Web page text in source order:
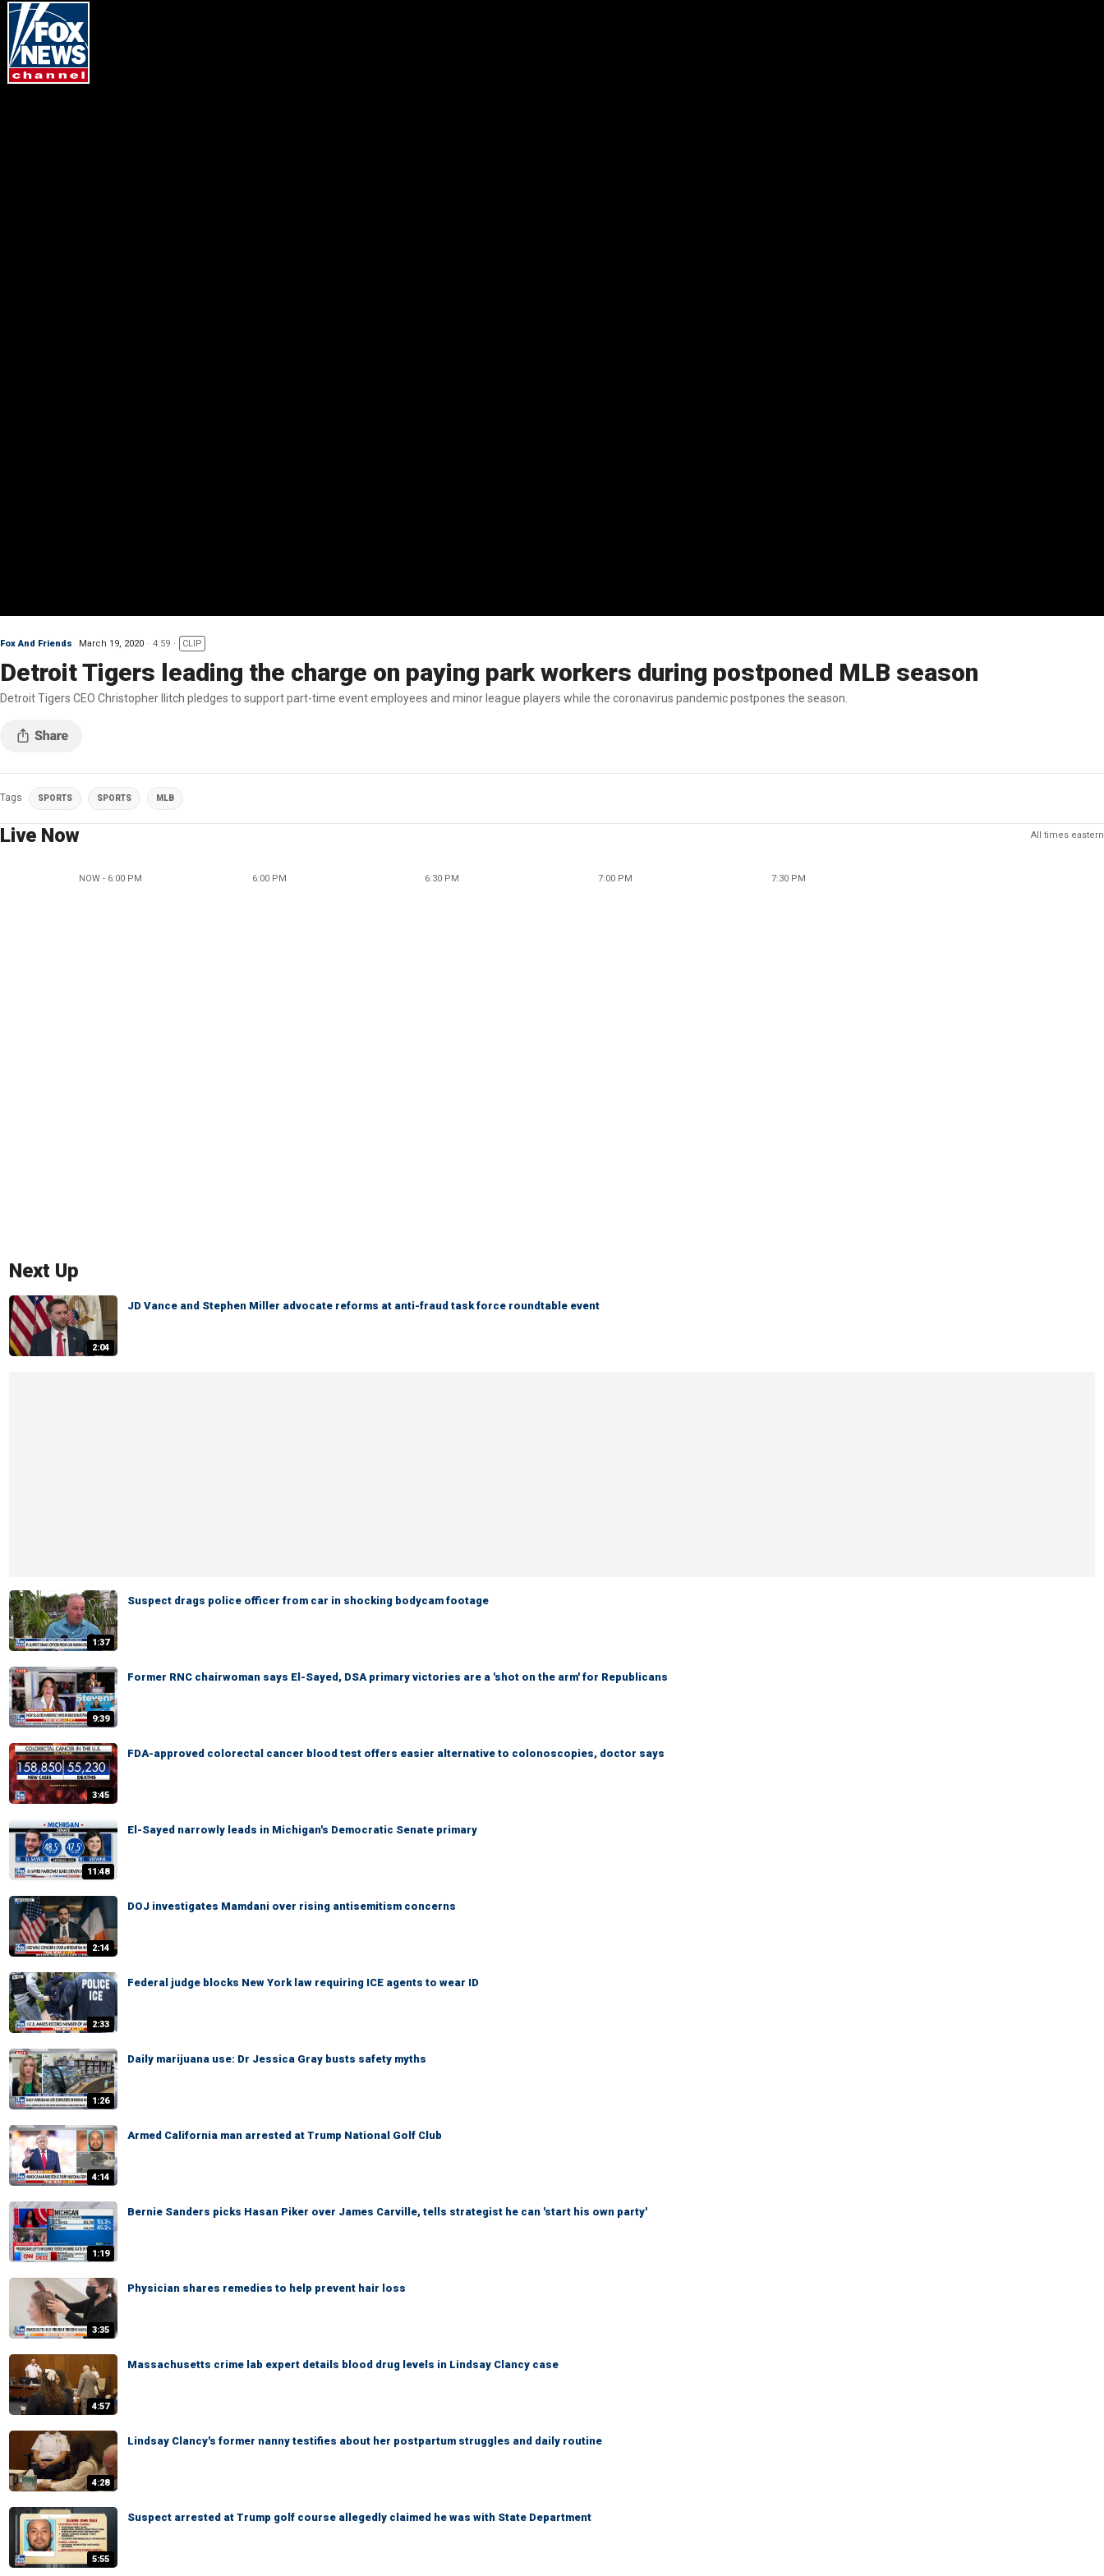
Fox And Friends March 19, 2020 4:59 CLIP
Detroit Tigers leading the charge on paying park workers during postponed MLB season
Detroit Tigers CEO Christopher Ilitch pledges to support part-time event employees and minor league players while the coronavirus pandemic postpones the season.
Tags SPORTS SPORTS MLB
Live Now All times eastern
NOW - 6:00 PM 6:00 PM 6:30 PM 7:00 PM 7:30 PM
Next Up
2:04
JD Vance and Stephen Miller advocate reforms at anti-fraud task force roundtable event
1:37
Suspect drags police officer from car in shocking bodycam footage
9:39
Former RNC chairwoman says El-Sayed, DSA primary victories are a 'shot on the arm' for Republicans
3:45
FDA-approved colorectal cancer blood test offers easier alternative to colonoscopies, doctor says
11:48
El-Sayed narrowly leads in Michigan's Democratic Senate primary
2:14
DOJ investigates Mamdani over rising antisemitism concerns
2:33
Federal judge blocks New York law requiring ICE agents to wear ID
1:26
Daily marijuana use: Dr Jessica Gray busts safety myths
4:14
Armed California man arrested at Trump National Golf Club
1:19
Bernie Sanders picks Hasan Piker over James Carville, tells strategist he can 'start his own party'
3:35
Physician shares remedies to help prevent hair loss
4:57
Massachusetts crime lab expert details blood drug levels in Lindsay Clancy case
4:28
Lindsay Clancy's former nanny testifies about her postpartum struggles and daily routine
5:55
Suspect arrested at Trump golf course allegedly claimed he was with State Department